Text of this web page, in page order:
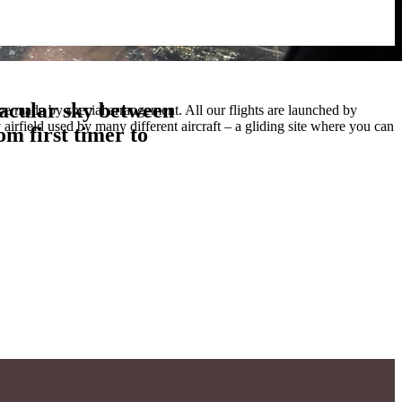
first timer to
sky between
first timer to
made by special arrangement. All our flights are launched by
used by many different aircraft – a gliding site where you can